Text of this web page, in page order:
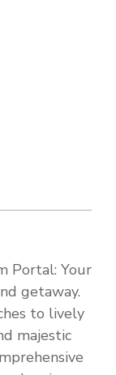
Portal: Your
getaway.
to lively
majestic